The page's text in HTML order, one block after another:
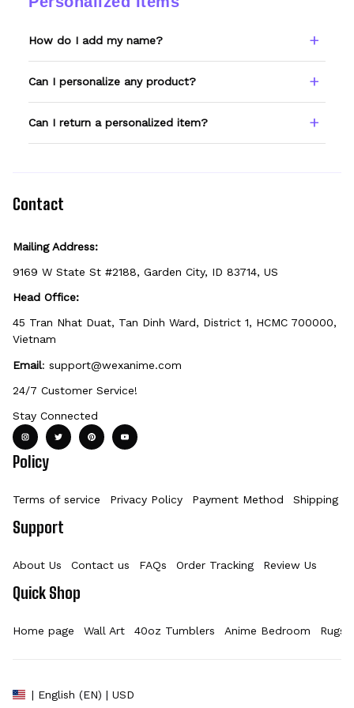
How do I add my name?
field before adding to cart. Double-check
Can I personalize any product?
option can be personalized. If you don't see
Can I return a personalized item?
Contact
Mailing Address:
9169 W State St #2188, Garden City, ID 83714, US
Head Office:
45 Tran Nhat Duat, Tan Dinh Ward, District 1, HCMC 700000,
Vietnam
Email: support@wexanime.com
24/7 Customer Service!
Stay Connected
Policy
Terms of service Privacy Policy Payment Method Shipping
Support
About Us Contact us FAQs Order Tracking Review Us
Quick Shop
Home page Wall Art 40oz Tumblers Anime Bedroom Rugs
| English (EN) | USD